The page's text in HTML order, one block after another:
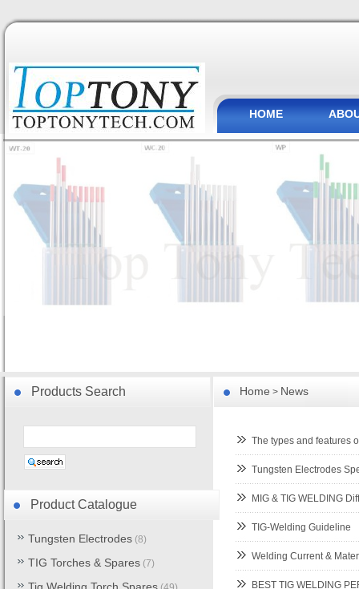
HOME
The types and features
Tungsten Electrodes
MIG & TIG WELDING
TIG-Welding Guideline
Welding Current &
BEST TIG WELDING
Home > News
Product Catalogue
Tungsten Electrodes (8)
TIG Torches & Spares (7)
Products Search